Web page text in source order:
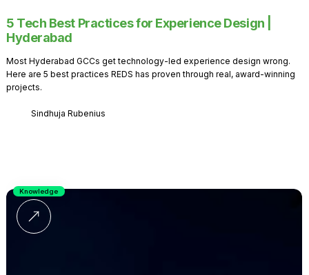
5 Tech Best Practices for Experience Design |
Hyderabad
Most Hyderabad GCCs get technology-led experience design wrong.
Here are 5 best practices REDS has proven through real, award-winning
projects.
Sindhuja Rubenius
Knowledge